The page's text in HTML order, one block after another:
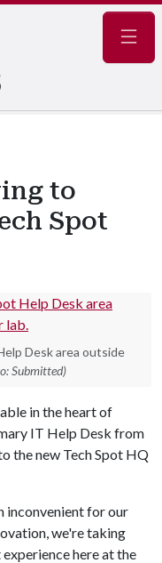
to
Spot
Desk area outside
Submitted)
in the heart of
IT Help Desk from
the new Tech Spot HQ
inconvenient for our
we're taking
here at the